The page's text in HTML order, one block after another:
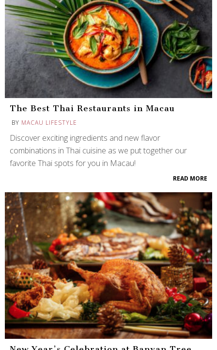
The Best Thai Restaurants in Macau
BY MACAU LIFESTYLE
Discover exciting ingredients and new flavor
combinations in Thai cuisine as we put together our
favorite Thai spots for you in Macau!
READ MORE